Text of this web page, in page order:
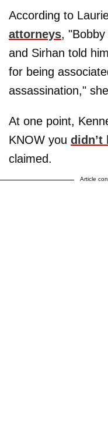
According to
attorneys,
and Sirhan told
for being
assassination,"
At one point,
KNOW you
claimed.
Article